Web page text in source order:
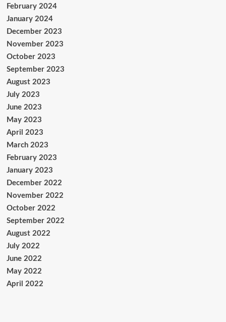
February 2024
January 2024
December 2023
November 2023
October 2023
September 2023
August 2023
July 2023
June 2023
May 2023
April 2023
March 2023
February 2023
January 2023
December 2022
November 2022
October 2022
September 2022
August 2022
July 2022
June 2022
May 2022
April 2022